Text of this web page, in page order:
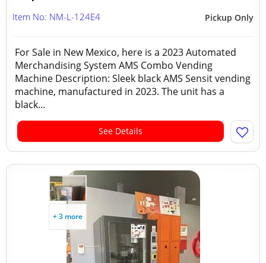
Pickup Only
Item No: NM-L-124E4
For Sale in New Mexico, here is a 2023 Automated
Merchandising System AMS Combo Vending
Machine Description: Sleek black AMS Sensit vending
machine, manufactured in 2023. The unit has a
black...
See Details
+ 3 more